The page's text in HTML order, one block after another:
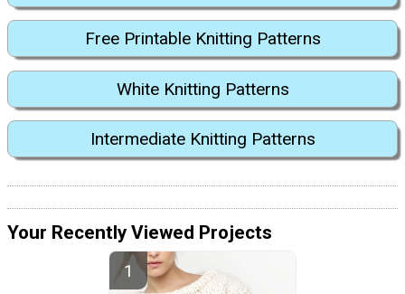
Free Printable Knitting Patterns
White Knitting Patterns
Intermediate Knitting Patterns
Your Recently Viewed Projects